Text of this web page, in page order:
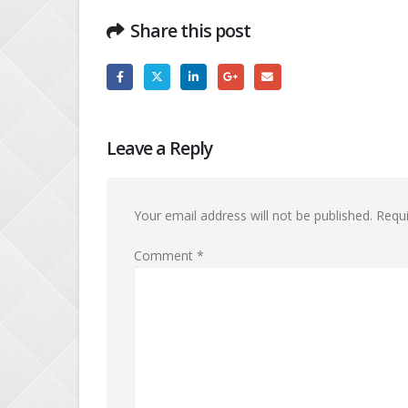
Share this post
Leave a Reply
Your email address will not be published.
Comment *